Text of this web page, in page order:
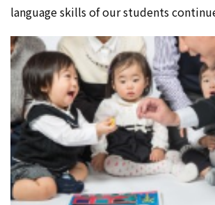
language skills of our students